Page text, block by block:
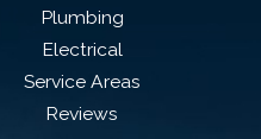
Plumbing
Electrical
Service Areas
Reviews